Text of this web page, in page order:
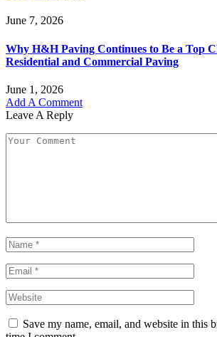
June 7, 2026
Why H&H Paving Continues to Be a Top
Residential and Commercial Paving
June 1, 2026
Add A Comment
Leave A Reply
Save my name, email, and website in this